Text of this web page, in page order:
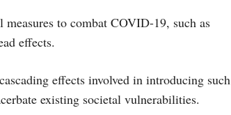
to combat COVID-19, such as
effects.
effects involved in introducing such
existing societal vulnerabilities.